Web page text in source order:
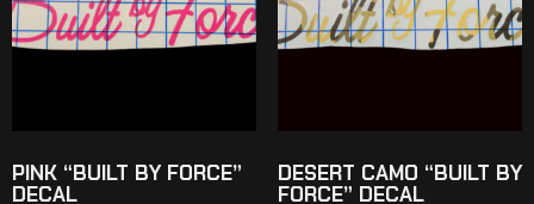
PINK “BUILT BY FORCE”
DECAL
DESERT CAMO “BUILT BY
FORCE” DECAL